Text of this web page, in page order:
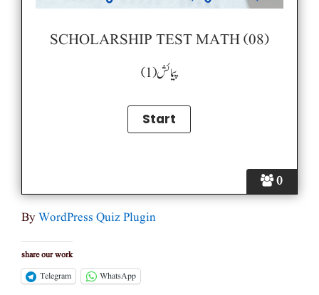
0
SCHOLARSHIP TEST MATH (08)
پیمائش (1)
ByWordPress Quiz Plugin
share our work
Telegram
WhatsApp